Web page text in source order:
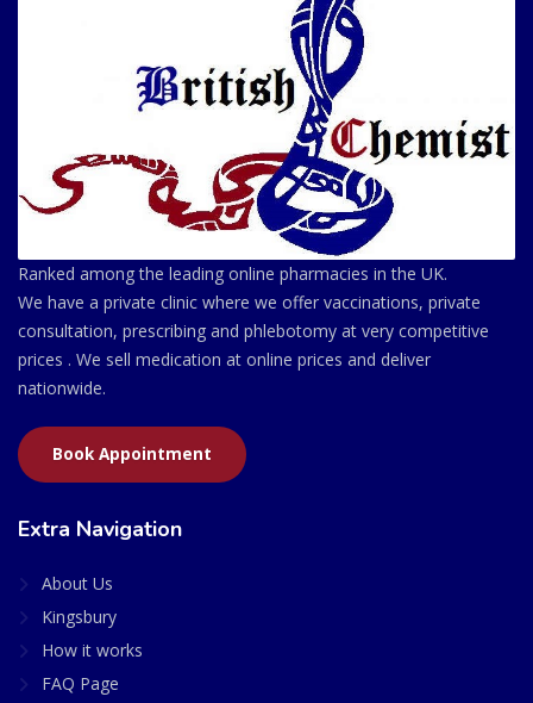
Ranked among the leading online pharmacies in the UK.
We have a private clinic where we offer vaccinations, private
consultation, prescribing and phlebotomy at very competitive
prices . We sell medication at online prices and deliver
nationwide.
Book Appointment
Extra Navigation
About Us
Kingsbury
How it works
FAQ Page